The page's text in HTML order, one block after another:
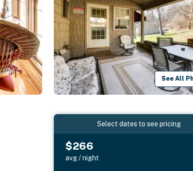
See All
Select dates to see pricing
$266
avg / night